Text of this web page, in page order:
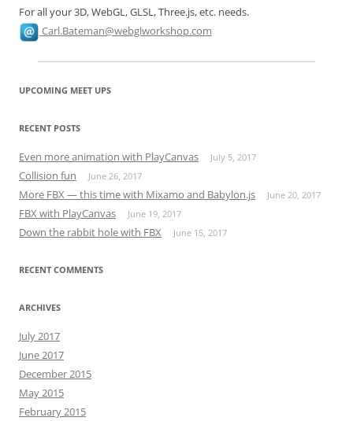
For all your 3D, WebGL, GLSL, Three.js, etc. needs.
Carl.Bateman@webglworkshop.com
UPCOMING MEET UPS
RECENT POSTS
Even more animation with PlayCanvas July 5, 2017
Collision fun June 26, 2017
More FBX — this time with Mixamo and Babylon.js June 20, 2017
FBX with PlayCanvas June 19, 2017
Down the rabbit hole with FBX June 15, 2017
RECENT COMMENTS
ARCHIVES
July 2017
June 2017
December 2015
May 2015
February 2015